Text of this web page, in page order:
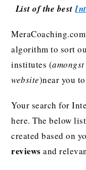
List of the best
algorithm to sort
institutes (
website)near you
Your search for
here. The below
created based on
reviews and